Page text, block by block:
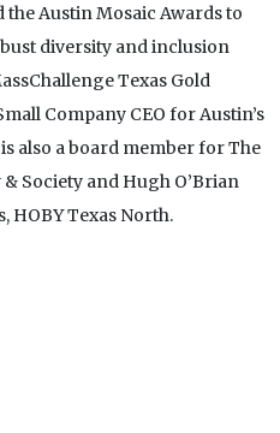
the Austin Mosaic Awards to
diversity and inclusion
Texas Gold
Company CEO for Austin’s
is also a board member for The
Society and Hugh O’Brian
HOBY Texas North.